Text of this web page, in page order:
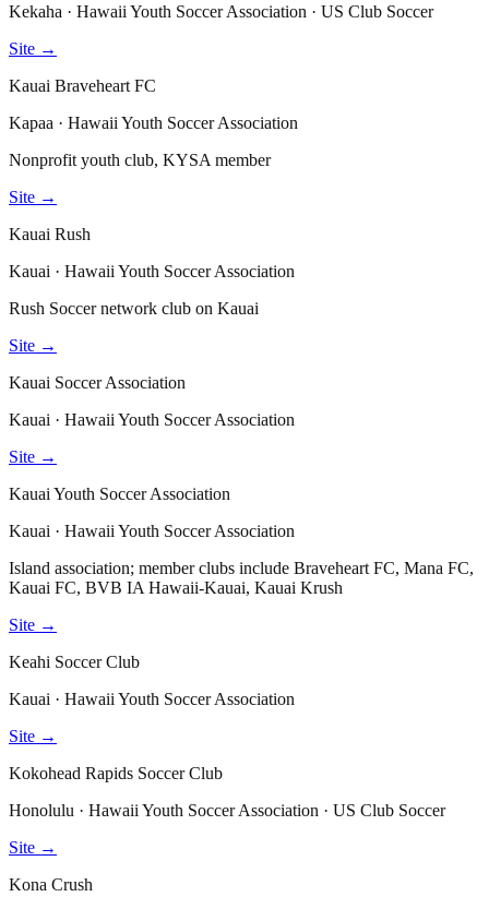
Kekaha · Hawaii Youth Soccer Association · US Club Soccer
Site →
Kauai Braveheart FC
Kapaa · Hawaii Youth Soccer Association
Nonprofit youth club, KYSA member
Site →
Kauai Rush
Kauai · Hawaii Youth Soccer Association
Rush Soccer network club on Kauai
Site →
Kauai Soccer Association
Kauai · Hawaii Youth Soccer Association
Site →
Kauai Youth Soccer Association
Kauai · Hawaii Youth Soccer Association
Island association; member clubs include Braveheart FC, Mana FC,
Kauai FC, BVB IA Hawaii-Kauai, Kauai Krush
Site →
Keahi Soccer Club
Kauai · Hawaii Youth Soccer Association
Site →
Kokohead Rapids Soccer Club
Honolulu · Hawaii Youth Soccer Association · US Club Soccer
Site →
Kona Crush